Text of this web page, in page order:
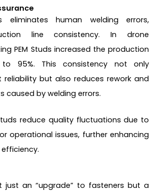
eliminates human welding errors,
line consistency. In drone
PEM Studs increased the production
95%. This consistency not only
reliability but also reduces rework and
caused by welding errors.
reduce quality fluctuations due to
operational issues, further enhancing
just an “upgrade” to fasteners but a